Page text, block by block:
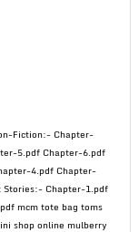
Fiction:- Chapter-
5.pdf Chapter-6.pdf
4.pdf Chapter-
Stories:- Chapter-1.pdf
mcm tote bag toms
shop online mulberry